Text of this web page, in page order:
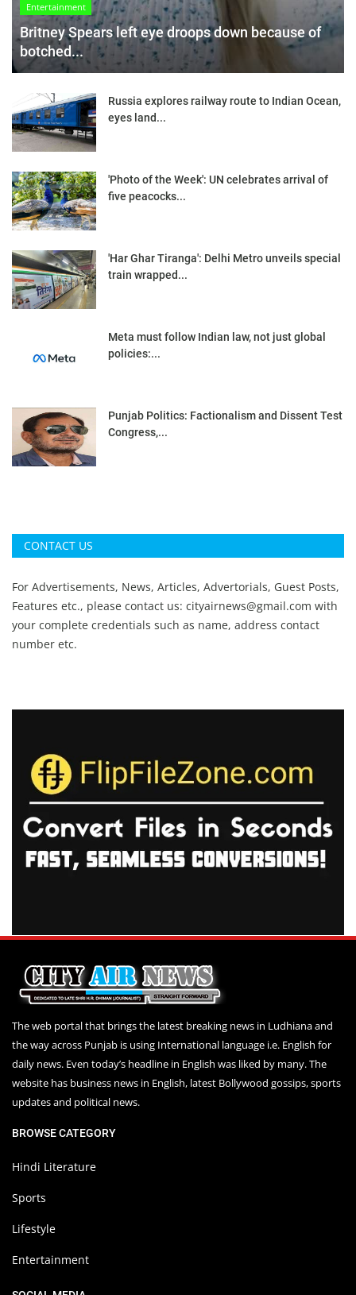
Entertainment
Britney Spears left eye droops down because of
botched...
Russia explores railway route to Indian Ocean,
eyes land...
'Photo of the Week': UN celebrates arrival of
five peacocks...
'Har Ghar Tiranga': Delhi Metro unveils special
train wrapped...
Meta must follow Indian law, not just global
policies:...
Punjab Politics: Factionalism and Dissent Test
Congress,...
CONTACT US
For Advertisements, News, Articles, Advertorials, Guest Posts,
Features etc., please contact us: cityairnews@gmail.com with
your complete credentials such as name, address contact
number etc.
The web portal that brings the latest breaking news in Ludhiana and
the way across Punjab is using International language i.e. English for
daily news. Even today’s headline in English was liked by many. The
website has business news in English, latest Bollywood gossips, sports
updates and political news.
BROWSE CATEGORY
Hindi Literature
Sports
Lifestyle
Entertainment